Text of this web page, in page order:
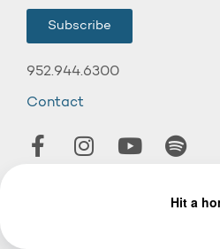
Subscribe
952.944.6300
Contact
© 2026